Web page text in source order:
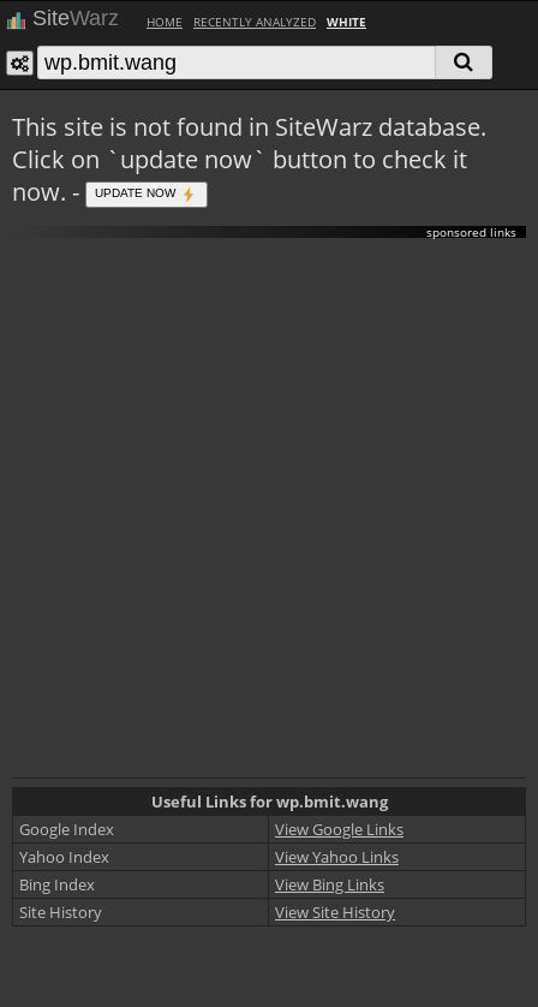
SiteWarz HOME RECENTLY ANALYZED WHITE
This site is not found in SiteWarz database.
Click on `update now` button to check it
now. -
UPDATE NOW
sponsored links
Useful Links for wp.bmit.wang
Google Index
View Google Links
Yahoo Index
View Yahoo Links
Bing Index
View Bing Links
Site History
View Site History